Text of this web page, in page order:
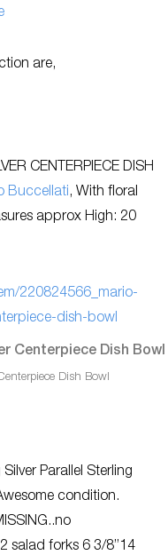
are,
CENTERPIECE DISH
Buccellati, With floral
approx High: 20
220824566_mario-
dish-bowl
Dish Bowl
Parallel Sterling
condition.
salad forks 6 3/8”14